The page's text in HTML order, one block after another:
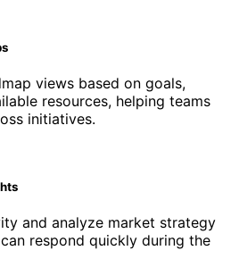
views based on goals,
resources, helping teams
initiatives.
and analyze market strategy
respond quickly during the